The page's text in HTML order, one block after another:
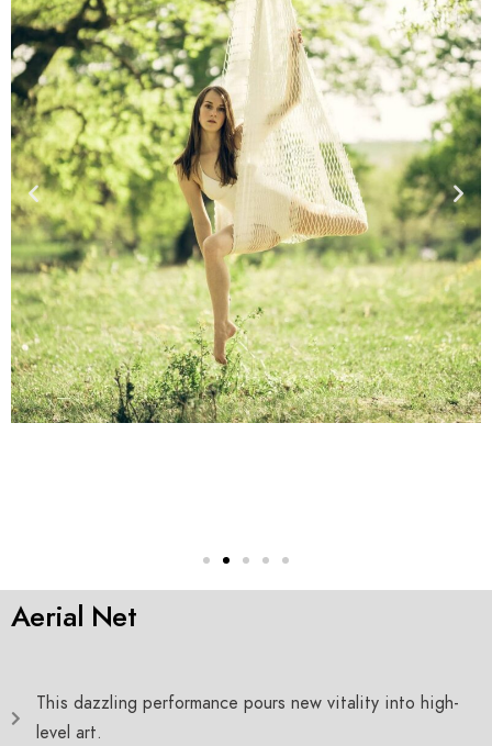
Aerial Net
This dazzling performance pours new vitality into high-
level art.